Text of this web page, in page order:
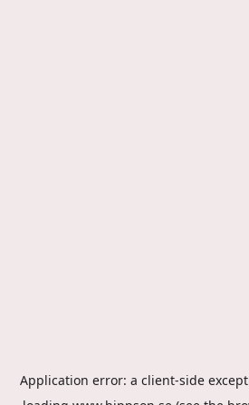
Application error: a client-side